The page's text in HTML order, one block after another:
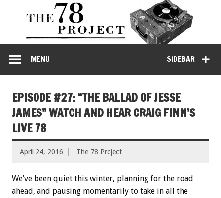
SIDEBAR
MENU
EPISODE #27: “THE BALLAD OF JESSE
JAMES” WATCH AND HEAR CRAIG FINN’S
LIVE 78
April 24, 2016 The 78 Project
We’ve been quiet this winter, planning for the road
ahead, and pausing momentarily to take in all the